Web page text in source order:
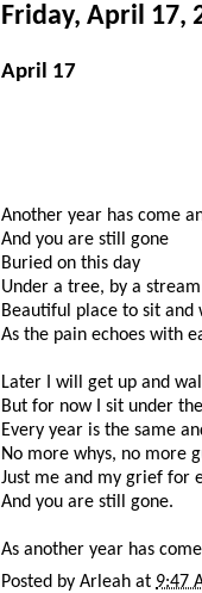
Friday, April 17,
April 17
Another year has come
And you are still gone
Buried on this day
Under a tree, by a stream
Beautiful place to sit and
As the pain echoes with
Later I will get up and
But for now I sit under
Every year is the same
No more whys, no more
Just me and my grief for
And you are still gone.
As another year has
Posted by Arleah at 9:47